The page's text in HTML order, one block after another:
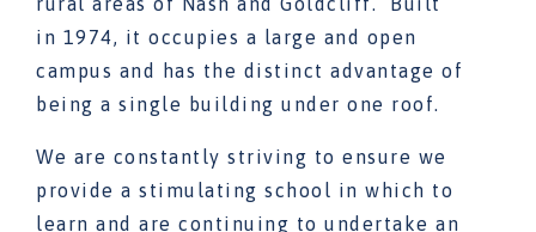
in 1974, it occupies a large and open
campus and has the distinct advantage of
being a single building under one roof.
We are constantly striving to ensure we
provide a stimulating school in which to
learn and are continuing to undertake an